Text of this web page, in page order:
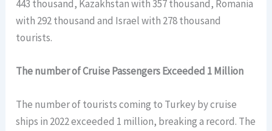
443 thousand, Kazakhstan with 357 thousand, Romania
with 292 thousand and Israel with 278 thousand
tourists.
The number of Cruise Passengers Exceeded 1 Million
The number of tourists coming to Turkey by cruise
ships in 2022 exceeded 1 million, breaking a record. The